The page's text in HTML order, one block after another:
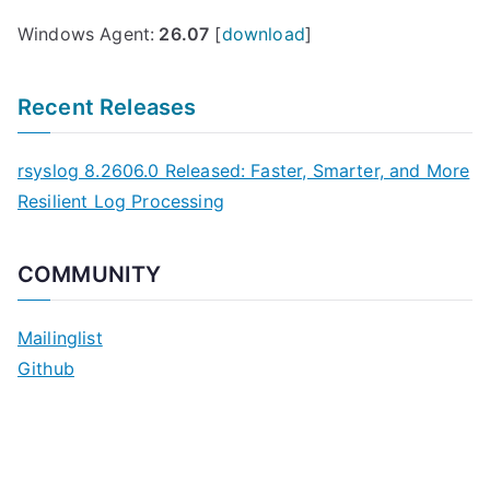
Windows Agent: 26.07 [download]
Recent Releases
rsyslog 8.2606.0 Released: Faster, Smarter, and More
Resilient Log Processing
COMMUNITY
Mailinglist
Github